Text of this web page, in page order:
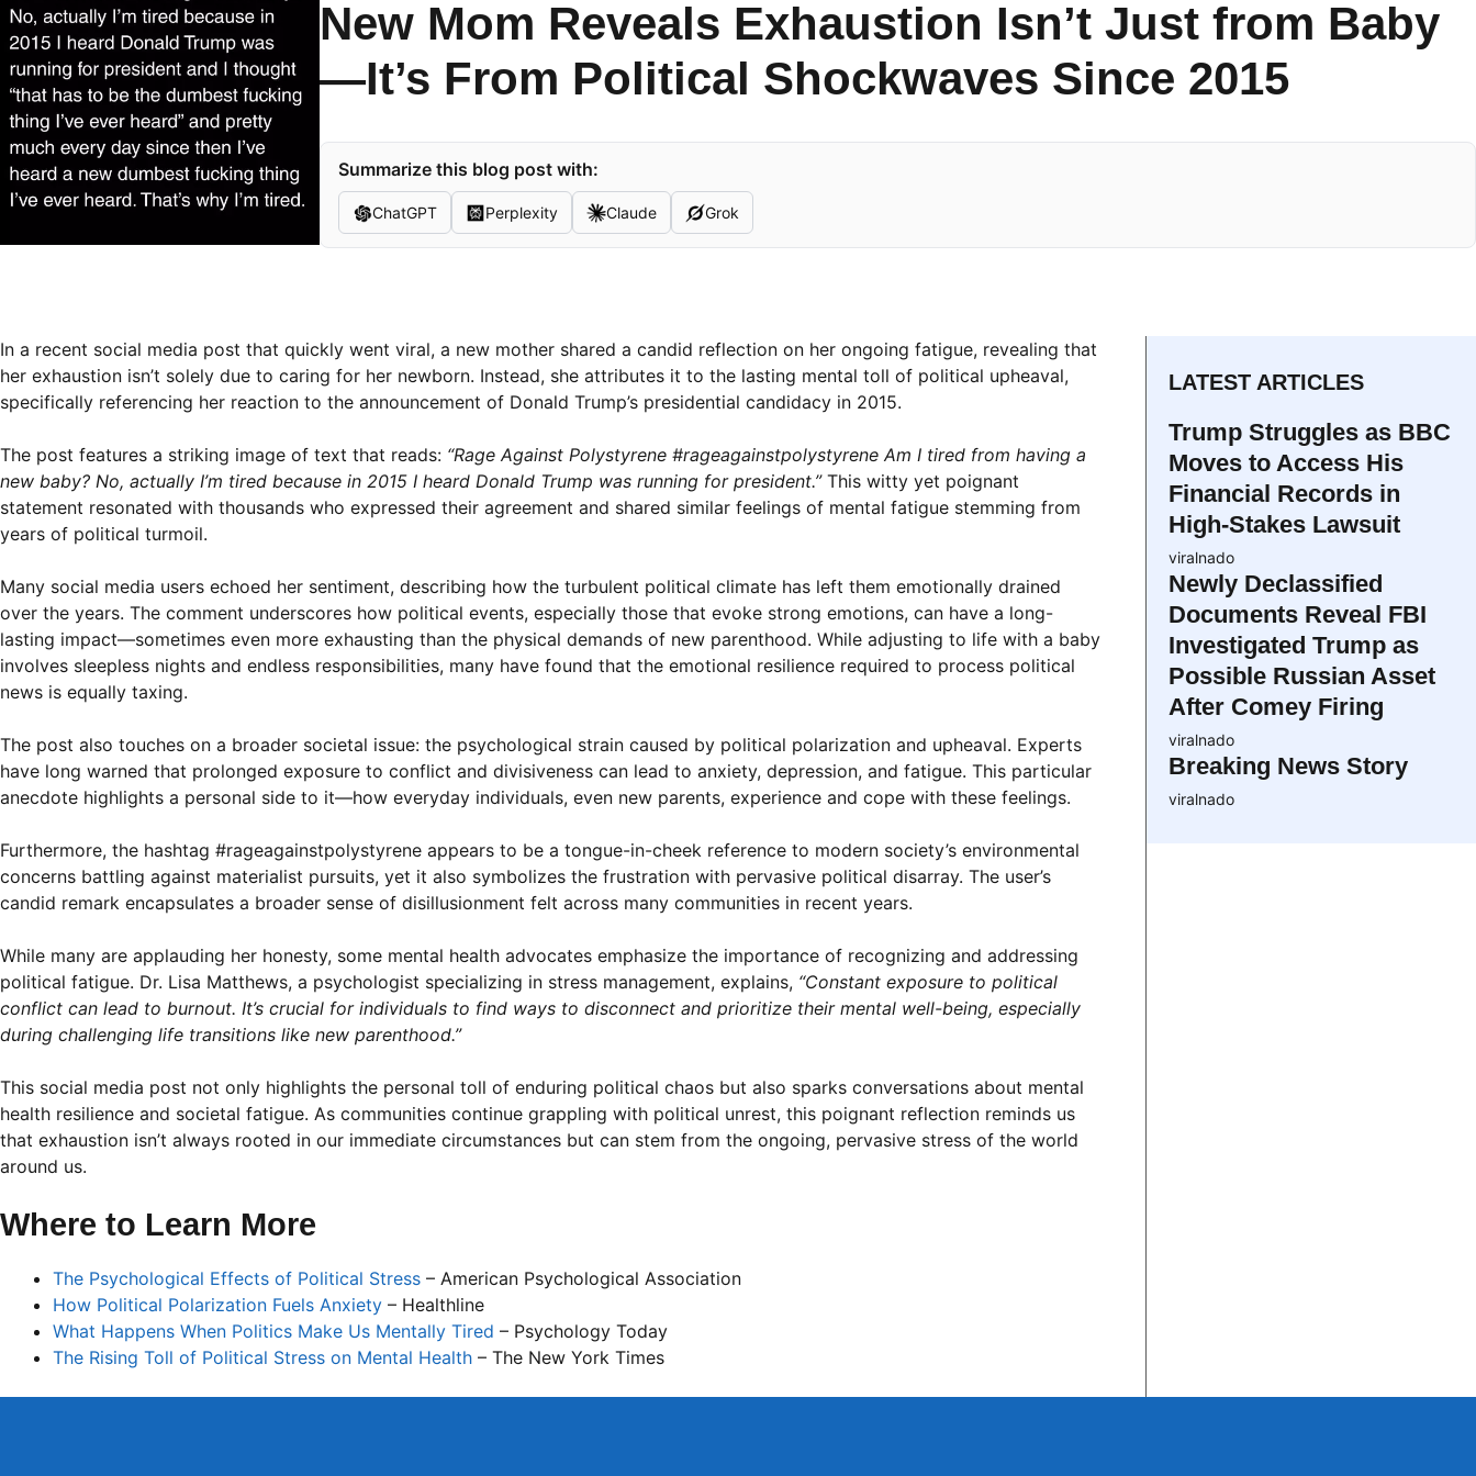
New Mom Reveals Exhaustion Isn’t Just from Baby
—It’s From Political Shockwaves Since 2015
Summarize this blog post with:
ChatGPT Perplexity Claude Grok
In a recent social media post that quickly went viral, a new mother shared a candid reflection on her ongoing fatigue, revealing that
her exhaustion isn’t solely due to caring for her newborn. Instead, she attributes it to the lasting mental toll of political upheaval,
specifically referencing her reaction to the announcement of Donald Trump’s presidential candidacy in 2015.
The post features a striking image of text that reads: “Rage Against Polystyrene #rageagainstpolystyrene Am I tired from having a
new baby? No, actually I’m tired because in 2015 I heard Donald Trump was running for president.”This witty yet poignant
statement resonated with thousands who expressed their agreement and shared similar feelings of mental fatigue stemming from
years of political turmoil.
Many social media users echoed her sentiment, describing how the turbulent political climate has left them emotionally drained
over the years. The comment underscores how political events, especially those that evoke strong emotions, can have a long-
lasting impact—sometimes even more exhausting than the physical demands of new parenthood. While adjusting to life with a baby
involves sleepless nights and endless responsibilities, many have found that the emotional resilience required to process political
news is equally taxing.
The post also touches on a broader societal issue: the psychological strain caused by political polarization and upheaval. Experts
have long warned that prolonged exposure to conflict and divisiveness can lead to anxiety, depression, and fatigue. This particular
anecdote highlights a personal side to it—how everyday individuals, even new parents, experience and cope with these feelings.
Furthermore, the hashtag #rageagainstpolystyrene appears to be a tongue-in-cheek reference to modern society’s environmental
concerns battling against materialist pursuits, yet it also symbolizes the frustration with pervasive political disarray. The user’s
candid remark encapsulates a broader sense of disillusionment felt across many communities in recent years.
While many are applauding her honesty, some mental health advocates emphasize the importance of recognizing and addressing
political fatigue. Dr. Lisa Matthews, a psychologist specializing in stress management, explains, “Constant exposure to political
conflict can lead to burnout. It’s crucial for individuals to find ways to disconnect and prioritize their mental well-being, especially
during challenging life transitions like new parenthood.”
This social media post not only highlights the personal toll of enduring political chaos but also sparks conversations about mental
health resilience and societal fatigue. As communities continue grappling with political unrest, this poignant reflection reminds us
that exhaustion isn’t always rooted in our immediate circumstances but can stem from the ongoing, pervasive stress of the world
around us.
Where to Learn More
The Psychological Effects of Political Stress – American Psychological Association
How Political Polarization Fuels Anxiety – Healthline
What Happens When Politics Make Us Mentally Tired – Psychology Today
The Rising Toll of Political Stress on Mental Health – The New York Times
LATEST ARTICLES
Trump Struggles as BBC
Moves to Access His
Financial Records in
High-Stakes Lawsuit
viralnado
Newly Declassified
Documents Reveal FBI
Investigated Trump as
Possible Russian Asset
After Comey Firing
viralnado
Breaking News Story
viralnado